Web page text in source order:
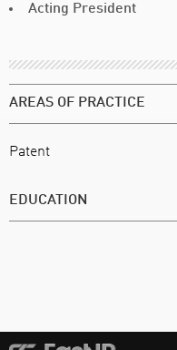
Acting President
AREAS OF PRACTICE
Patent
EDUCATION